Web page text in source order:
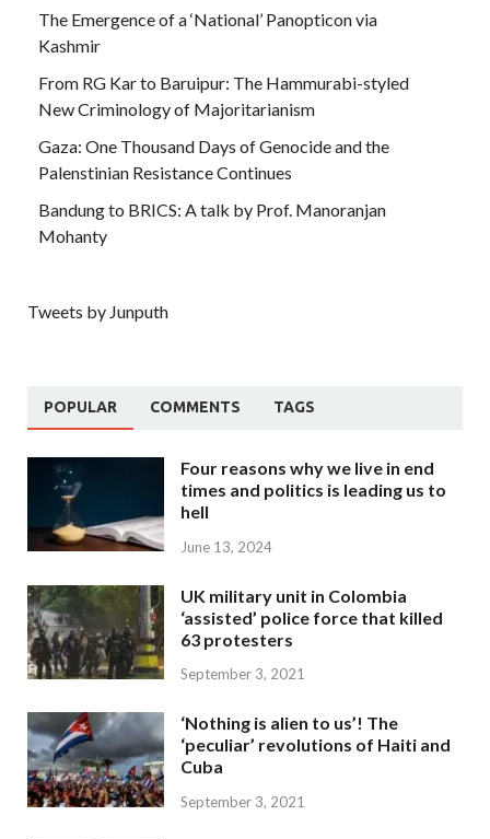
The Emergence of a ‘National’ Panopticon via
Kashmir
From RG Kar to Baruipur: The Hammurabi-styled
New Criminology of Majoritarianism
Gaza: One Thousand Days of Genocide and the
Palenstinian Resistance Continues
Bandung to BRICS: A talk by Prof. Manoranjan
Mohanty
Tweets by Junputh
POPULAR COMMENTS TAGS
Four reasons why we live in end
times and politics is leading us to
hell
June 13, 2024
UK military unit in Colombia
‘assisted’ police force that killed
63 protesters
September 3, 2021
‘Nothing is alien to us’! The
‘peculiar’ revolutions of Haiti and
Cuba
September 3, 2021